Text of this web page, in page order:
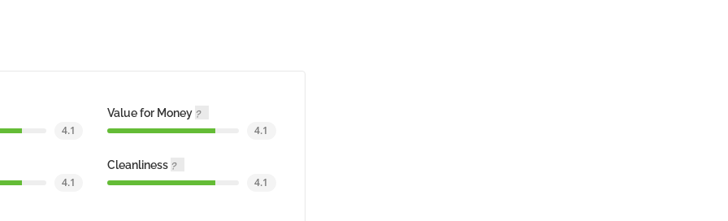
4.1
Value for Money
4.1
4.1
Cleanliness
4.1